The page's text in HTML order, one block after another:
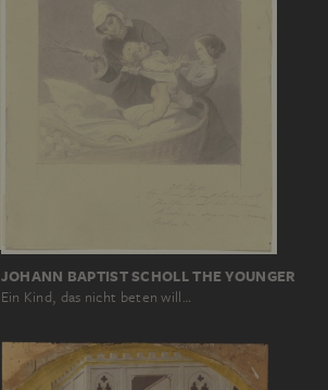
JOHANN BAPTIST SCHOLL THE YOUNGER
Ein Kind, das nicht beten will…